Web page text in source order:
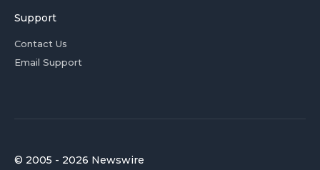
Support
Contact Us
Email Support
© 2005 - 2026 Newswire